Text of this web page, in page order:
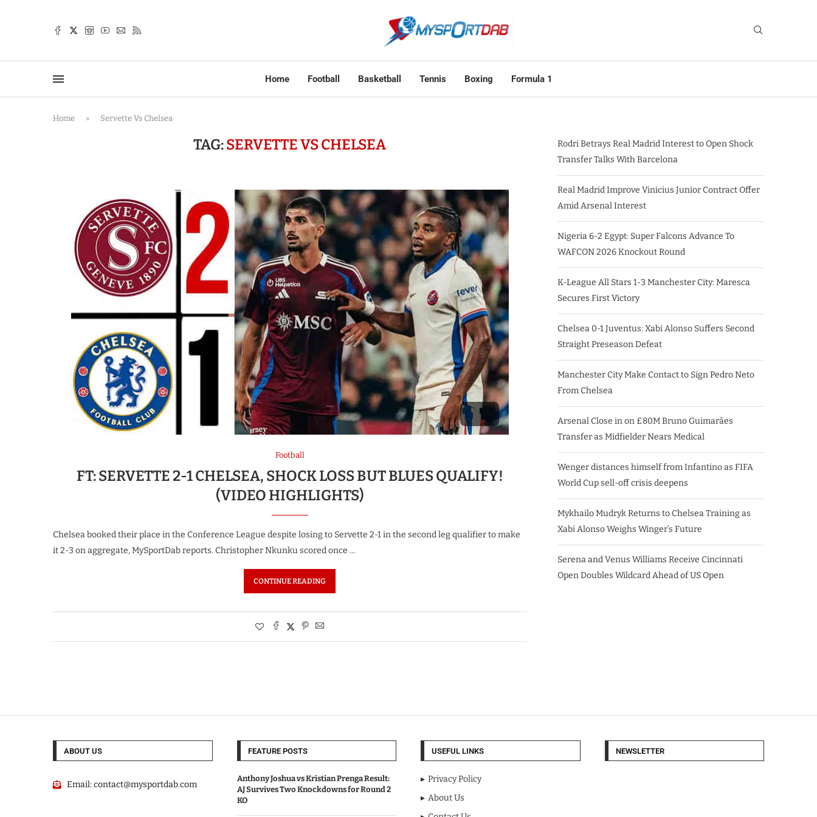
Home Football Basketball Tennis Boxing Formula 1
Home » Servette Vs Chelsea
TAG:SERVETTE VS CHELSEA
Football
FT: SERVETTE 2-1 CHELSEA, SHOCK LOSS BUT BLUES QUALIFY!
(VIDEO HIGHLIGHTS)
Chelsea booked their place in the Conference League despite losing to Servette 2-1 in the second leg qualifier to make
it 2-3 on aggregate, MySportDab reports. Christopher Nkunku scored once …
CONTINUE READING
Rodri Betrays Real Madrid Interest to Open Shock
Transfer Talks With Barcelona
Real Madrid Improve Vinicius Junior Contract Offer
Amid Arsenal Interest
Nigeria 6-2 Egypt: Super Falcons Advance To
WAFCON 2026 Knockout Round
K-League All Stars 1-3 Manchester City: Maresca
Secures First Victory
Chelsea 0-1 Juventus: Xabi Alonso Suffers Second
Straight Preseason Defeat
Manchester City Make Contact to Sign Pedro Neto
From Chelsea
Arsenal Close in on £80M Bruno Guimarães
Transfer as Midfielder Nears Medical
Wenger distances himself from Infantino as FIFA
World Cup sell-off crisis deepens
Mykhailo Mudryk Returns to Chelsea Training as
Xabi Alonso Weighs Winger’s Future
Serena and Venus Williams Receive Cincinnati
Open Doubles Wildcard Ahead of US Open
ABOUT US
Email:contact@mysportdab.com
FEATURE POSTS
Anthony Joshua vs Kristian Prenga Result:
AJ Survives Two Knockdowns for Round 2
KO
USEFUL LINKS
Privacy Policy
About Us
NEWSLETTER